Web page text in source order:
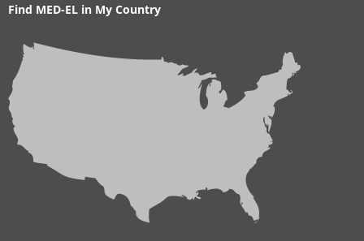
Find MED-EL in My Country